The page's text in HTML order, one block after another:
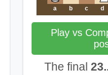
a
b c d
Play vs
The final